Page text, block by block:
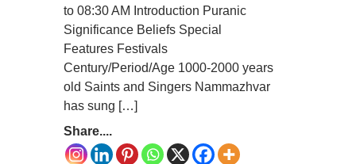
to 08:30 AM Introduction Puranic
Significance Beliefs Special
Features Festivals
Century/Period/Age 1000-2000 years
old Saints and Singers Nammazhvar
has sung […]
Share....